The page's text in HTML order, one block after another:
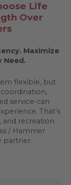
Life
Over
Maximize
Need.
flexible, but
service-can
That’s
and recreation
/ Hammer
partner.